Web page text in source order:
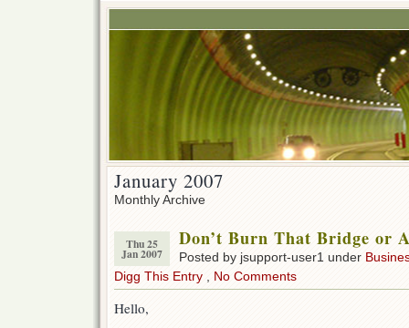
January 2007
Monthly Archive
Thu 25
Jan 2007
Don’t Burn That Bridge or
Posted by jsupport-user1 under
Digg This Entry
No Comments
Hello,